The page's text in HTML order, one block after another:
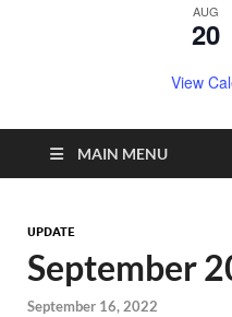
AUG
20
View
MAIN MENU
UPDATE
September
September 16, 2022